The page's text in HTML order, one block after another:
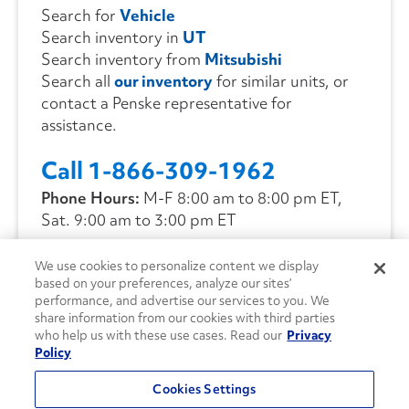
Search for Vehicle
Search inventory in UT
Search inventory from Mitsubishi
Search all our inventoryfor similar units, or
contact a Penske representative for
assistance.
Call 1-866-309-1962
Phone Hours: M-F 8:00 am to 8:00 pm ET,
Sat. 9:00 am to 3:00 pm ET
CONTACT US
We use cookies to personalize content we display
based on your preferences, analyze our sites’
performance, and advertise our services to you. We
share information from our cookies with third parties
who help us with these use cases. Read our Privacy
Policy
Cookies Settings